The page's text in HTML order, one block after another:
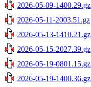
2026-05-09-1400.29.gz
2026-05-11-2003.51.gz
2026-05-13-1410.21.gz
2026-05-15-2027.39.gz
2026-05-19-0801.15.gz
2026-05-19-1400.36.gz